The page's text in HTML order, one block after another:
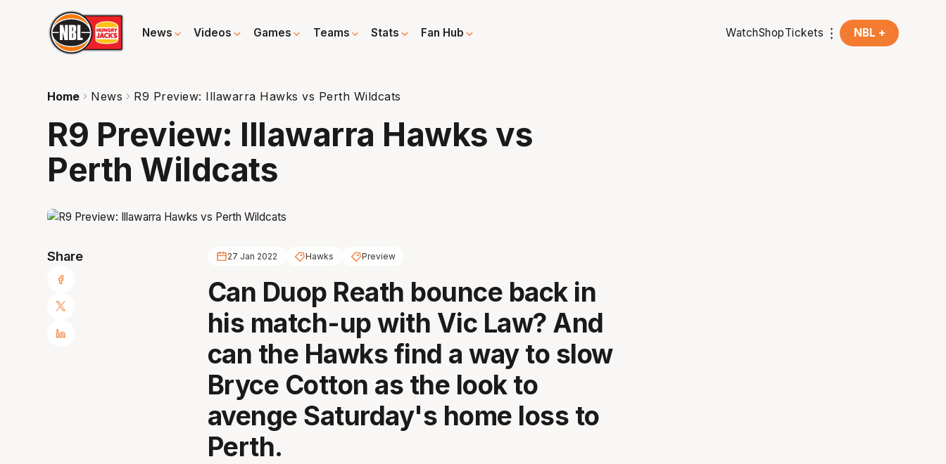
News Videos Games Teams Stats Fan Hub WatchShopTickets NBL +
Home News R9 Preview: Illawarra Hawks vs Perth Wildcats
R9 Preview: Illawarra Hawks vs
Perth Wildcats
Share 27 Jan 2022 Hawks Preview
Can Duop Reath bounce back in
his match-up with Vic Law? And
can the Hawks find a way to slow
Bryce Cotton as the look to
avenge Saturday's home loss to
Perth.